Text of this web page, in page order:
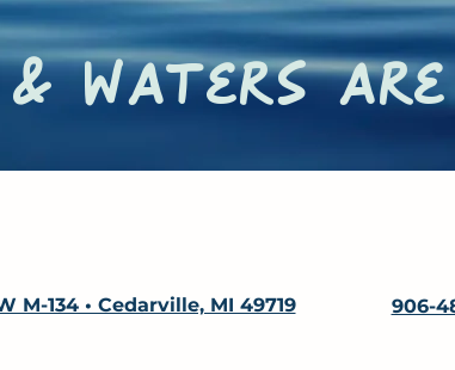
waters
M-134 • Cedarville, MI 49719 906-